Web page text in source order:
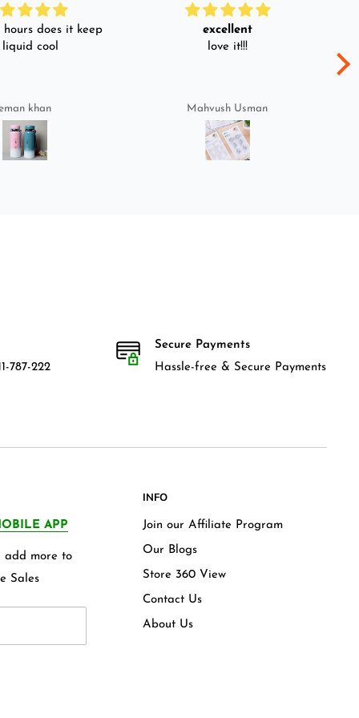
hours does it keep
cool
khan
excellent
love it!!!
Mahvush Usman
787-222
Secure Payments
Hassle-free & Secure Payments
APP
add more to
Sales
INFO
Join our Affiliate Program
Our Blogs
Store 360 View
Contact Us
About Us